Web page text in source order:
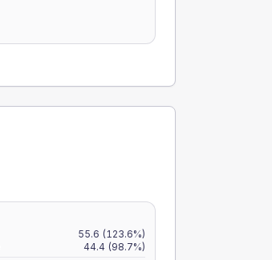
55.6 (123.6%)
44.4 (98.7%)